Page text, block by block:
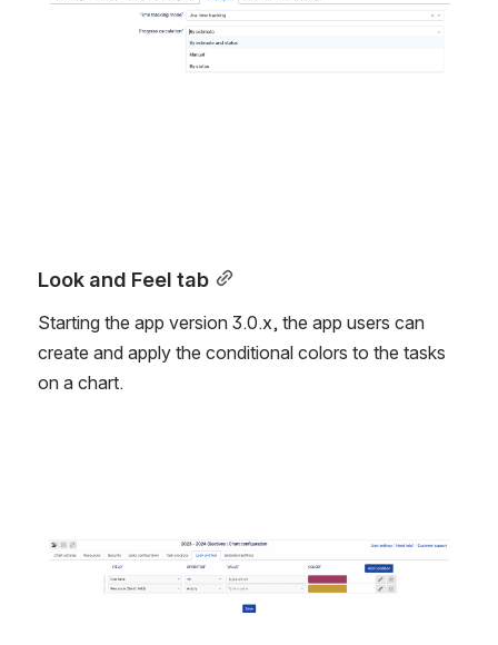
Look and Feel tab
Starting the app version 3.0.x, the app users can
create and apply the conditional colors to the tasks
on a chart.